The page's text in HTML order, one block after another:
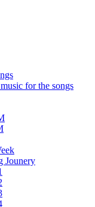
for the songs
Jounery